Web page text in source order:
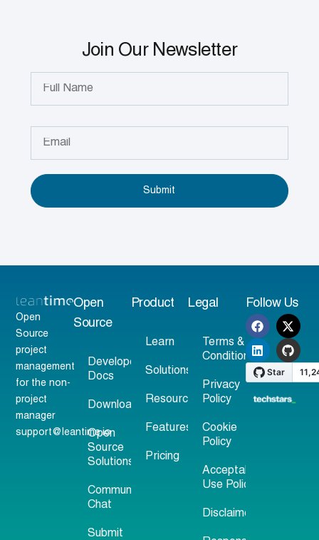
Join Our Newsletter
Submit
Open
Source
project
management
for the non-
project
manager
support@leantime.io
Open
Source
Developer
Docs
Download
Open
Source
Solutions
Community
Chat
Submit
Product
Learn
Solutions
Resources
Features
Pricing
Legal
Terms &
Conditions
Privacy
Policy
Cookie
Policy
Acceptable
Use Policy
Disclaimer
Follow Us